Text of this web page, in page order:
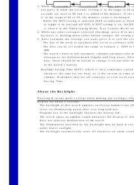
3. While the seconds setting is selected (flashing), press D to
you press D while the seconds setting is in the range of 30
seconds are reset to 00 and 1 is added to the minutes. If the
is in the range of 00 to 29, the minutes count is unchanged.
· While the DST setting is selected (DST on indicator is
to toggle it on (on) and off (OF). If DST setting is on, the
is shown in the Timekeeping Mode, Day Counter Mode
4. While any other setting is selected (flashing), press D to
decrease it. Holding down either button changes the setting
5. After you make the settings you want, press A to exit the
· The day of the week is automatically set in accordance with
· The date can be set within the range of January 1, 2000 to
2039.
· The watch's built-in full automatic calendar automatically
allowances for different month lengths and leap years.
date, there should be no reason to change it except after
of the watch's battery.
Daylight Saving Time (DST), which is also sometimes called
advances the time for one hour, as is the custom in some
summer. Remember that not all countries or even local
Saving Time.
About the Backlight
Pressing B in any mode (except when making any settings)
display for about 3 seconds.
· The backlight of this watch employs an electro-luminescent
loses its illuminating power after very long term use.
· Frequent use of the backlight shortens the battery life.
· The watch emits an audible sound whenever the display is
does not indicate malfunction of the watch.
· The illumination provided by the backlight may be hard to see
under direct sunlight.
· The backlight automatically turns off whenever an alarm